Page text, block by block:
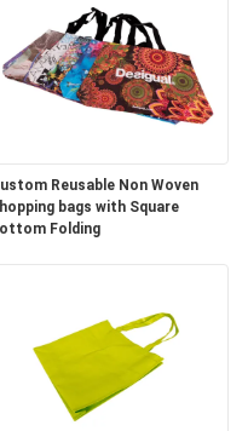
Reusable Non Woven
bags with Square
Folding